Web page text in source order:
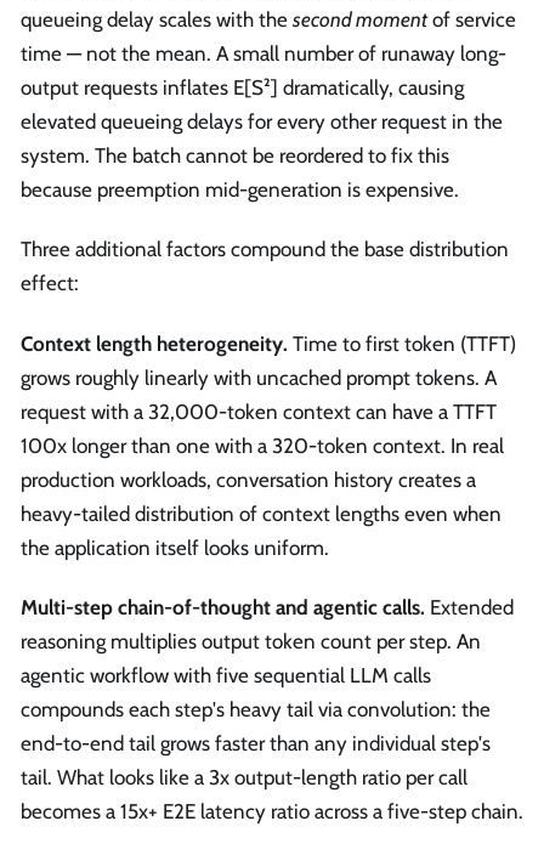
queueing delay scales with the second momentof service
time — not the mean. A small number of runaway long-
output requests inflates E[S²] dramatically, causing
elevated queueing delays for every other request in the
system. The batch cannot be reordered to fix this
because preemption mid-generation is expensive.
Three additional factors compound the base distribution
effect:
Context length heterogeneity. Time to first token (TTFT)
grows roughly linearly with uncached prompt tokens. A
request with a 32,000-token context can have a TTFT
100x longer than one with a 320-token context. In real
production workloads, conversation history creates a
heavy-tailed distribution of context lengths even when
the application itself looks uniform.
Multi-step chain-of-thought and agentic calls. Extended
reasoning multiplies output token count per step. An
agentic workflow with five sequential LLM calls
compounds each step's heavy tail via convolution: the
end-to-end tail grows faster than any individual step's
tail. What looks like a 3x output-length ratio per call
becomes a 15x+ E2E latency ratio across a five-step chain.